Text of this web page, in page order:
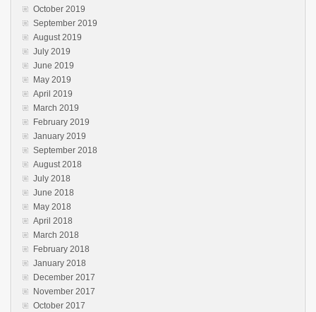
October 2019
September 2019
August 2019
July 2019
June 2019
May 2019
April 2019
March 2019
February 2019
January 2019
September 2018
August 2018
July 2018
June 2018
May 2018
April 2018
March 2018
February 2018
January 2018
December 2017
November 2017
October 2017